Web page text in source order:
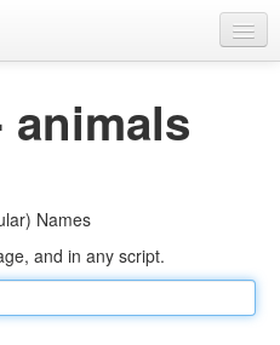
animals
Names
and in any script.